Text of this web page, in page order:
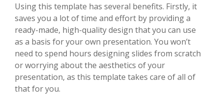
Using this template has several benefits. Firstly, it
saves you a lot of time and effort by providing a
ready-made, high-quality design that you can use
as a basis for your own presentation. You won’t
need to spend hours designing slides from scratch
or worrying about the aesthetics of your
presentation, as this template takes care of all of
that for you.